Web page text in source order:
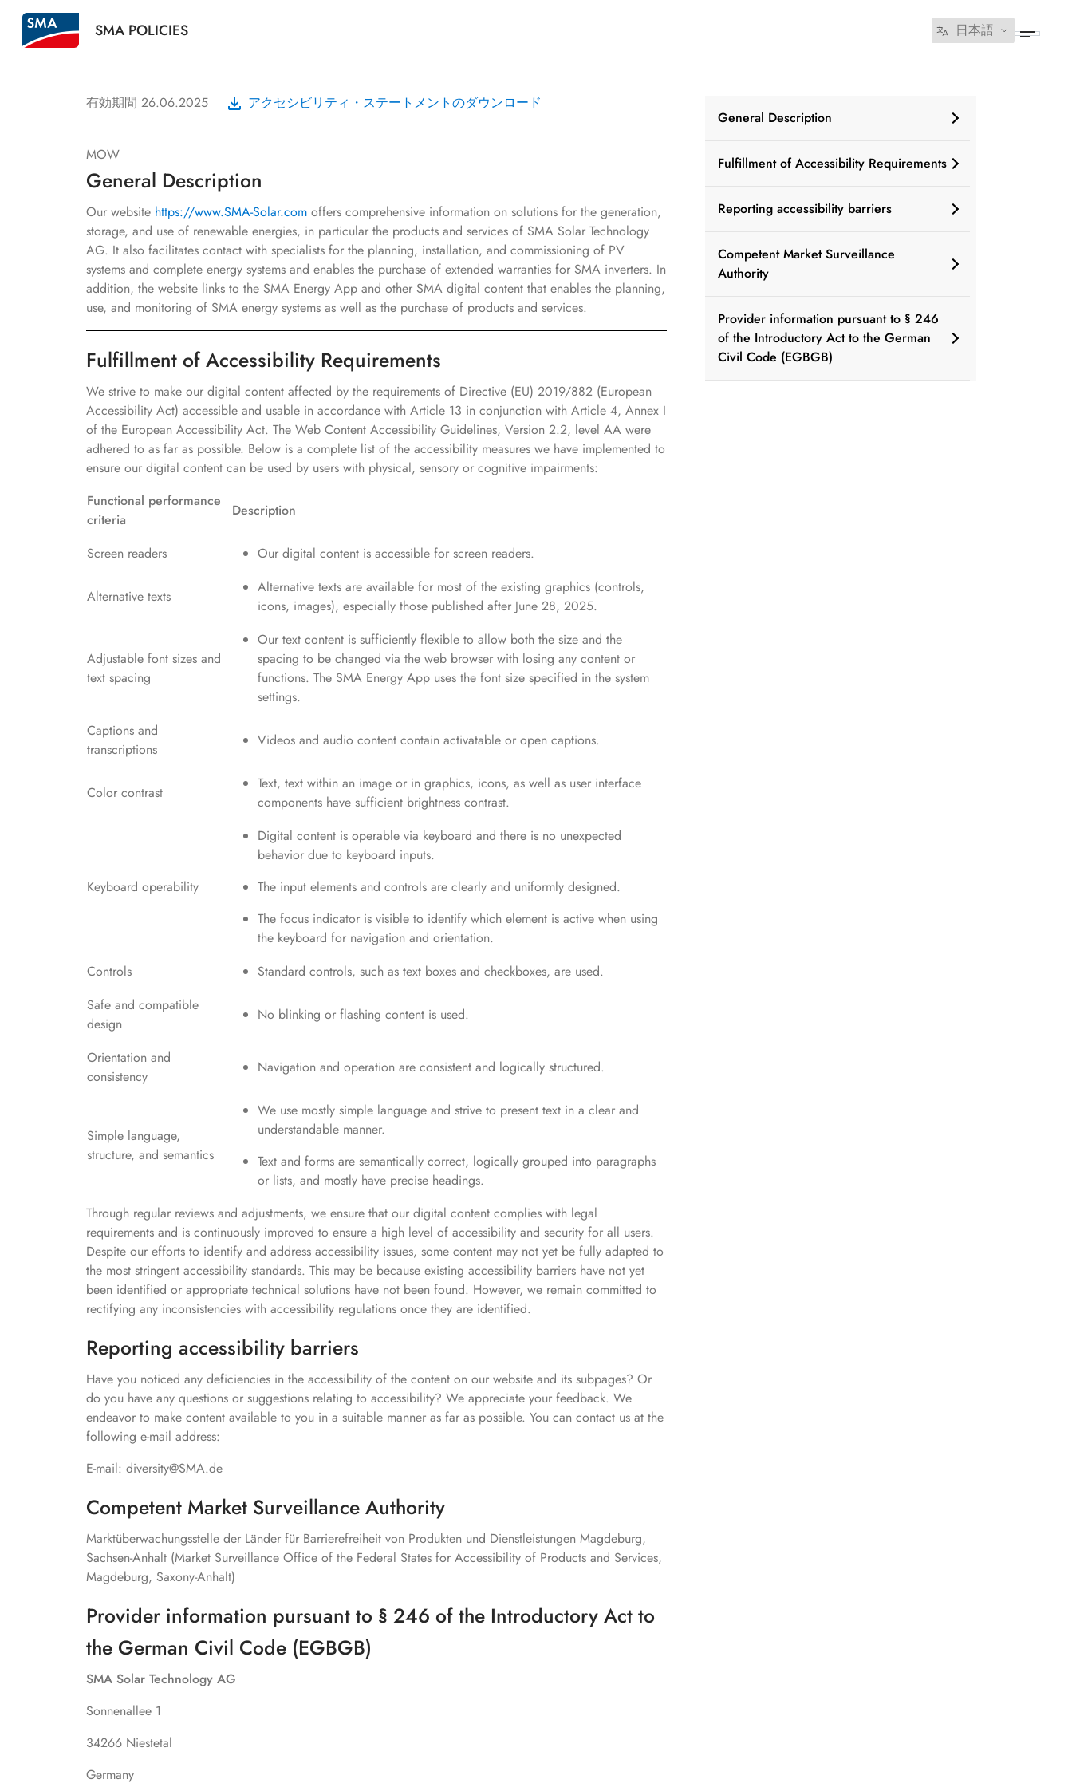
SMA POLICIES 日本語
有効期間 26.06.2025 アクセシビリティ・ステートメントのダウンロード
MOW
General Description
Our website https://www.SMA-Solar.com offers comprehensive information on solutions for the generation,
storage, and use of renewable energies, in particular the products and services of SMA Solar Technology
AG. It also facilitates contact with specialists for the planning, installation, and commissioning of PV
systems and complete energy systems and enables the purchase of extended warranties for SMA inverters. In
addition, the website links to the SMA Energy App and other SMA digital content that enables the planning,
use, and monitoring of SMA energy systems as well as the purchase of products and services.
Fulfillment of Accessibility Requirements
We strive to make our digital content affected by the requirements of Directive (EU) 2019/882 (European
Accessibility Act) accessible and usable in accordance with Article 13 in conjunction with Article 4, Annex I
of the European Accessibility Act. The Web Content Accessibility Guidelines, Version 2.2, level AA were
adhered to as far as possible. Below is a complete list of the accessibility measures we have implemented to
ensure our digital content can be used by users with physical, sensory or cognitive impairments:
Functional performance
criteria
Description
Screen readers Our digital content is accessible for screen readers.
Alternative texts
Alternative texts are available for most of the existing graphics (controls,
icons, images), especially those published after June 28, 2025.
Adjustable font sizes and
text spacing
Our text content is sufficiently flexible to allow both the size and the
spacing to be changed via the web browser with losing any content or
functions. The SMA Energy App uses the font size specified in the system
settings.
Captions and
transcriptions
Videos and audio content contain activatable or open captions.
Color contrast
Text, text within an image or in graphics, icons, as well as user interface
components have sufficient brightness contrast.
Keyboard operability
Digital content is operable via keyboard and there is no unexpected
behavior due to keyboard inputs.
The input elements and controls are clearly and uniformly designed.
The focus indicator is visible to identify which element is active when using
the keyboard for navigation and orientation.
Controls
Standard controls, such as text boxes and checkboxes, are used.
Safe and compatible
design
No blinking or flashing content is used.
Orientation and
consistency
Navigation and operation are consistent and logically structured.
Simple language,
structure, and semantics
We use mostly simple language and strive to present text in a clear and
understandable manner.
Text and forms are semantically correct, logically grouped into paragraphs
or lists, and mostly have precise headings.
Through regular reviews and adjustments, we ensure that our digital content complies with legal
requirements and is continuously improved to ensure a high level of accessibility and security for all users.
Despite our efforts to identify and address accessibility issues, some content may not yet be fully adapted to
the most stringent accessibility standards. This may be because existing accessibility barriers have not yet
been identified or appropriate technical solutions have not been found. However, we remain committed to
rectifying any inconsistencies with accessibility regulations once they are identified.
Reporting accessibility barriers
Have you noticed any deficiencies in the accessibility of the content on our website and its subpages? Or
do you have any questions or suggestions relating to accessibility? We appreciate your feedback. We
endeavor to make content available to you in a suitable manner as far as possible. You can contact us at the
following e-mail address:
E-mail: diversity@SMA.de
Competent Market Surveillance Authority
Marktüberwachungsstelle der Länder für Barrierefreiheit von Produkten und Dienstleistungen Magdeburg,
Sachsen-Anhalt (Market Surveillance Office of the Federal States for Accessibility of Products and Services,
Magdeburg, Saxony-Anhalt)
Provider information pursuant to § 246 of the Introductory Act to
the German Civil Code (EGBGB)
SMA Solar Technology AG
Sonnenallee 1
34266 Niestetal
Germany
General Description
Fulfillment of Accessibility Requirements
Reporting accessibility barriers
Competent Market Surveillance
Authority
Provider information pursuant to § 246
of the Introductory Act to the German
Civil Code (EGBGB)